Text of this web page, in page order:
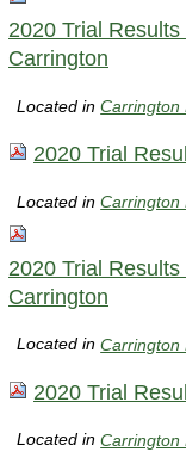
2020 Trial
Carrington
Located inCarrington
2020 Trial
Located inCarrington
2020 Trial
Carrington
Located inCarrington
2020 Trial
Located inCarrington